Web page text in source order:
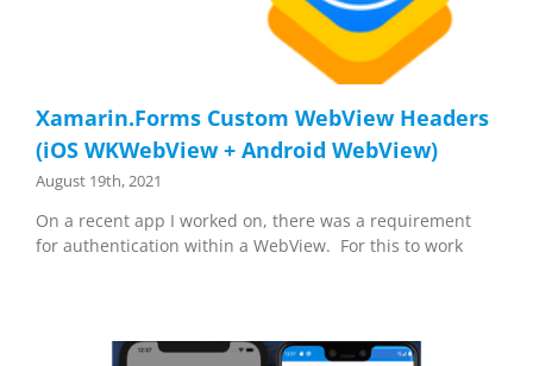
Xamarin.Forms Custom WebView Headers
(iOS WKWebView + Android WebView)
August 19th, 2021
On a recent app I worked on, there was a requirement
for authentication within a WebView. For this to work